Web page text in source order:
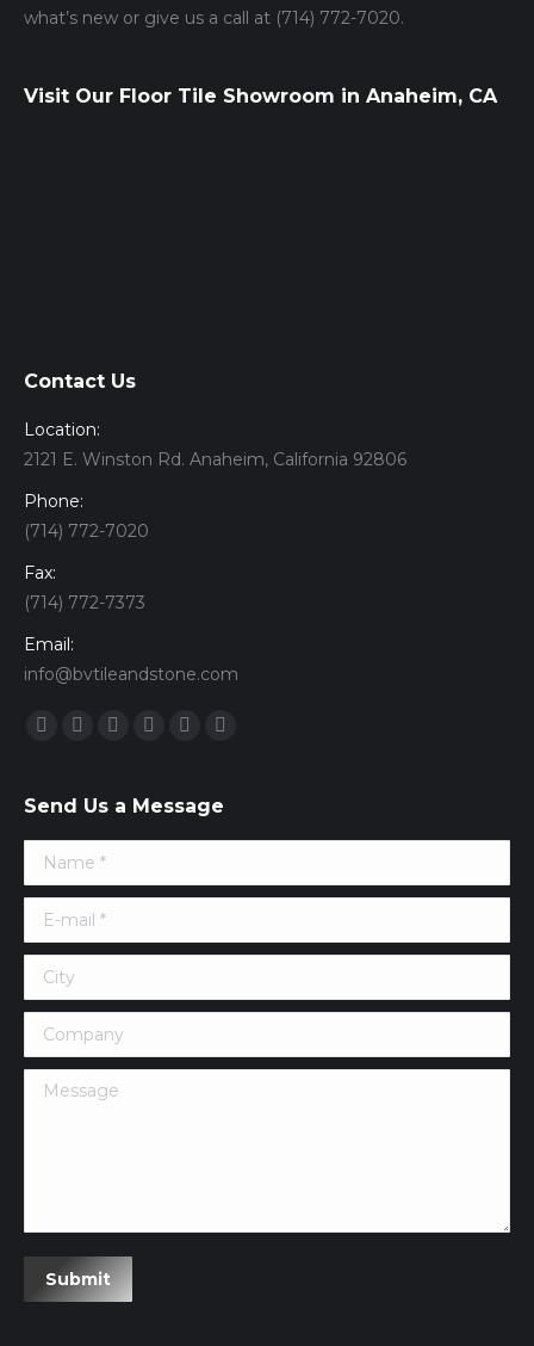
what’s new or give us a call at (714) 772-7020.
Visit Our Floor Tile Showroom in Anaheim, CA
Contact Us
Location:
2121 E. Winston Rd. Anaheim, California 92806
Phone:
(714) 772-7020
Fax:
(714) 772-7373
Email:
info@bvtileandstone.com
Find us on:
Send Us a Message
Name *
E-mail *
City
Company
Message
Submit